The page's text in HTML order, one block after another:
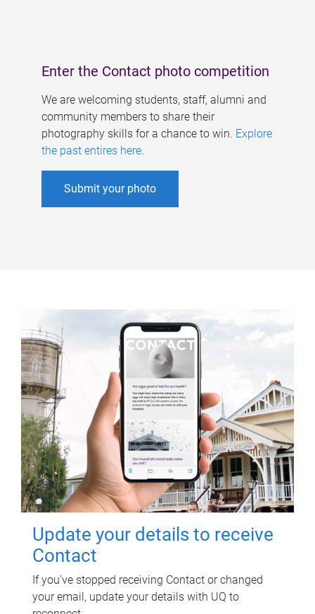
Enter the Contact photo competition
We are welcoming students, staff, alumni and
community members to share their
photography skills for a chance to win. Explore
the past entires here.
Submit your photo
Update your details to receive
Contact
If you've stopped receiving Contact or changed
your email, update your details with UQ to